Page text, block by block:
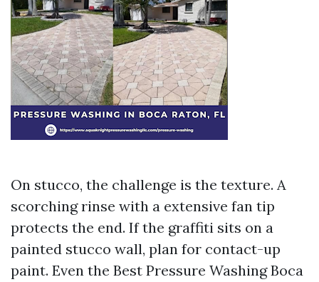
On stucco, the challenge is the texture. A
scorching rinse with a extensive fan tip
protects the end. If the graffiti sits on a
painted stucco wall, plan for contact-up
paint. Even the Best Pressure Washing Boca